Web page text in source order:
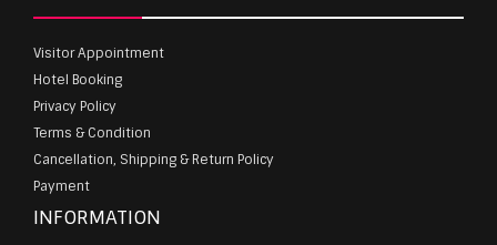
Visitor Appointment
Hotel Booking
Privacy Policy
Terms & Condition
Cancellation, Shipping & Return Policy
Payment
INFORMATION